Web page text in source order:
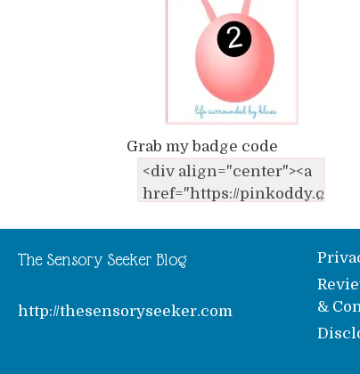
Grab my badge code
The Sensory Seeker Blog
http://thesensoryseeker.com
&